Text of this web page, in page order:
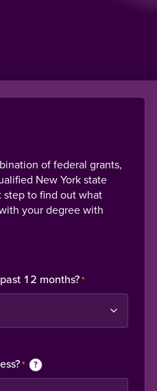
of federal grants,
New York state
step to find out what
your degree with
12 months?*
* ?